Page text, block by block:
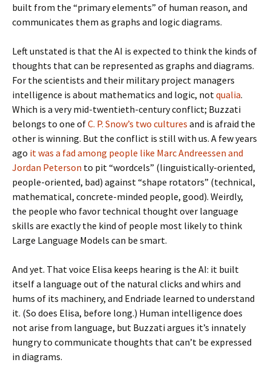
built from the “primary elements” of human reason, and
communicates them as graphs and logic diagrams.
Left unstated is that the AI is expected to think the kinds of
thoughts that can be represented as graphs and diagrams.
For the scientists and their military project managers
intelligence is about mathematics and logic, notqualia.
Which is a very mid-twentieth-century conflict; Buzzati
belongs to one ofC. P. Snow’s two cultures and is afraid the
other is winning. But the conflict is still with us. A few years
ago it was a fad among people like Marc Andreessen and
Jordan Peterson to pit “wordcels” (linguistically-oriented,
people-oriented, bad) against “shape rotators” (technical,
mathematical, concrete-minded people, good). Weirdly,
the people who favor technical thought over language
skills are exactly the kind of people most likely to think
Large Language Models can be smart.
And yet. That voice Elisa keeps hearing is the AI: it built
itself a language out of the natural clicks and whirs and
hums of its machinery, and Endriade learned to understand
it. (So does Elisa, before long.) Human intelligence does
not arise from language, but Buzzati argues it’s innately
hungry to communicate thoughts that can’t be expressed
in diagrams.